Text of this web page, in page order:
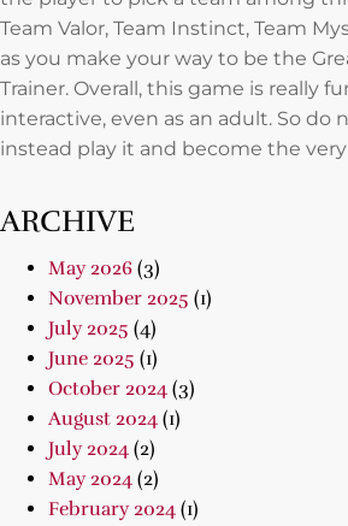
Team Valor, Team Instinct, Team
as you make your way to be the
Trainer. Overall, this game is really
interactive, even as an adult. So do
instead play it and become the
ARCHIVE
May 2026 (3)
November 2025 (1)
July 2025 (4)
June 2025 (1)
October 2024 (3)
August 2024 (1)
July 2024 (2)
May 2024 (2)
February 2024 (1)